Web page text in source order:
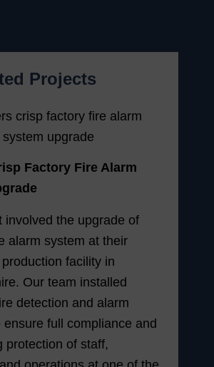
Projects
Factory Fire Alarm
involved the upgrade of
alarm system at their
facility in
Our team installed
detection and alarm
ensure full compliance and
protection of staff,